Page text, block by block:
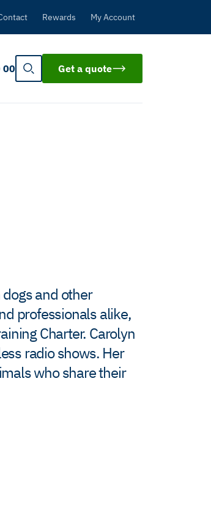
Rewards My Account
00 Get a quote
and other
professionals alike,
Charter. Carolyn
radio shows. Her
who share their